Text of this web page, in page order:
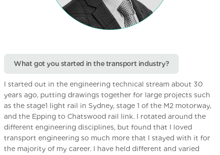
What got you started in the transport industry?
I started out in the engineering technical stream about 30
years ago, putting drawings together for large projects such
as the stage1 light rail in Sydney, stage 1 of the M2 motorway,
and the Epping to Chatswood rail link. I rotated around the
different engineering disciplines, but found that I loved
transport engineering so much more that I stayed with it for
the majority of my career. I have held different and varied